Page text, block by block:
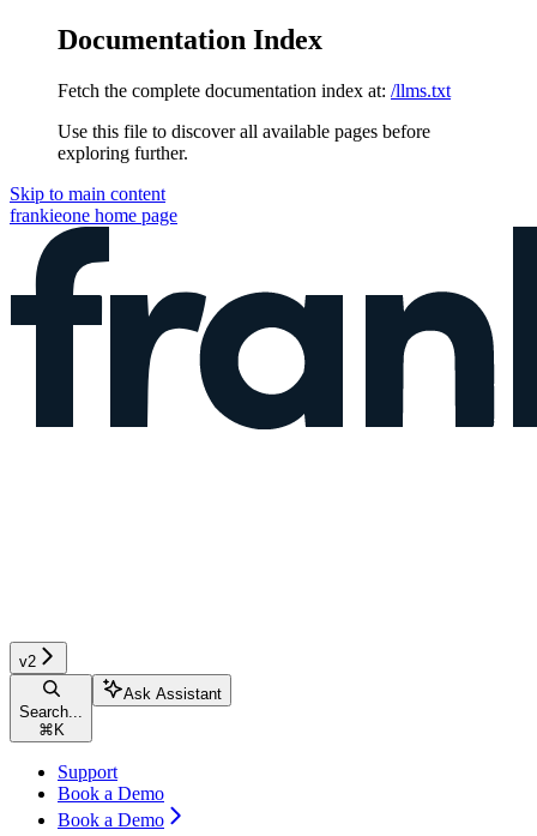
Documentation Index
Fetch the complete documentation index at: /llms.txt
Use this file to discover all available pages before
exploring further.
Skip to main content
frankieone home page
v2
Search...
⌘ K
Ask Assistant
Support
Book a Demo
Book a Demo